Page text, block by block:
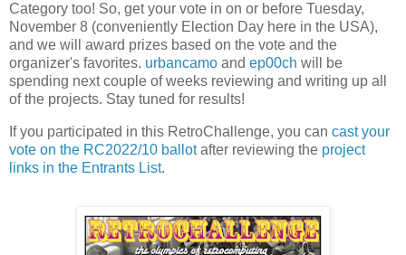
Category too! So, get your vote in on or before Tuesday,
November 8 (conveniently Election Day here in the USA),
and we will award prizes based on the vote and the
organizer's favorites. urbancamo and ep00ch will be
spending next couple of weeks reviewing and writing up all
of the projects. Stay tuned for results!
If you participated in this RetroChallenge, you can cast your
vote on the RC2022/10 ballotafter reviewing the project
links in the Entrants List.